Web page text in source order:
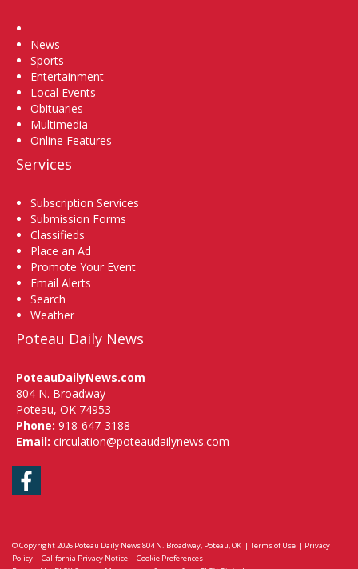
News
Sports
Entertainment
Local Events
Obituaries
Multimedia
Online Features
Services
Subscription Services
Submission Forms
Classifieds
Place an Ad
Promote Your Event
Email Alerts
Search
Weather
Poteau Daily News
PoteauDailyNews.com
804 N. Broadway
Poteau, OK 74953
Phone: 918-647-3188
Email: circulation@poteaudailynews.com
Facebook
© Copyright 2026 Poteau Daily News804 N. Broadway, Poteau, OK | Terms of Use | Privacy
Policy | California Privacy Notice | Cookie Preferences